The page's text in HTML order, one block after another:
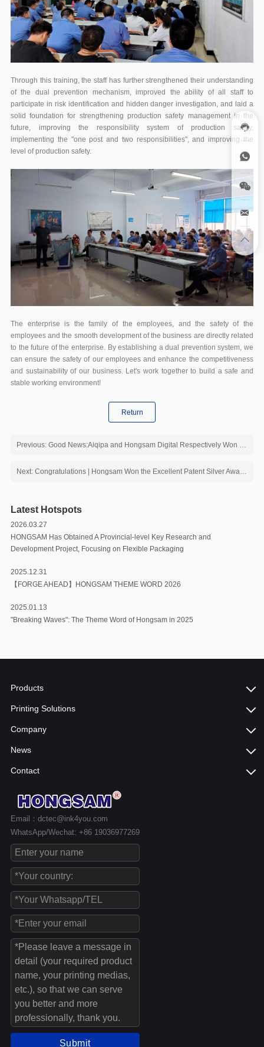
Through this training, the staff has further strengthened their understanding
of the dual prevention mechanism, improved the ability of all staff to
participate in risk identification and hidden danger investigation, and laid a
solid foundation for strengthening production safety management in the
future, improving the responsibility system of production safety,
implementing the "one post and two responsibilities", and improving the
level of production safety.
The enterprise is the family of the employees, and the safety of the
employees and the smooth development of the business are directly related
to the future of the enterprise. By establishing a dual prevention system, we
can ensure the safety of our employees and enhance the competitiveness
and sustainability of our business. Let's work together to build a safe and
stable working environment!
Return
Previous: Good News:Aiqipa and Hongsam Digital Respectively Won the First Prize and the Second Prize of the 2023 China Printing and Dyeing Industry Excellent Fabrics
Next: Congratulations | Hongsam Won the Excellent Patent Silver Award of CNTAC
Latest Hotspots
2026.03.27
HONGSAM Has Obtained A Provincial-level Key Research and
Development Project, Focusing on Flexible Packaging
2025.12.31
【FORGE AHEAD】HONGSAM THEME WORD 2026
2025.01.13
"Breaking Waves": The Theme Word of Hongsam in 2025
Products
Printing Solutions
Company
News
Contact
Email：dctec@ink4you.com
WhatsApp/Wechat: +86 19036977269
Submit